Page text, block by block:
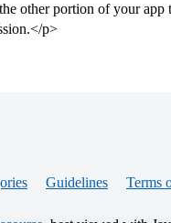
other portion of your
p>
Guidelines Terms